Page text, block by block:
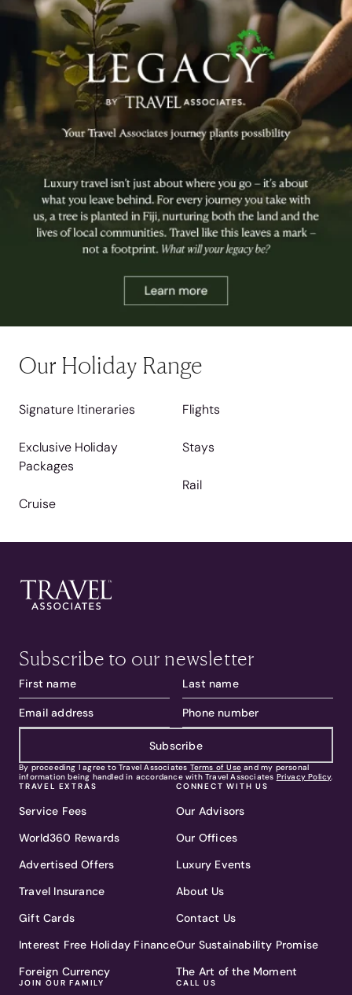
Our Holiday Range
Signature Itineraries
Exclusive Holiday
Packages
Cruise
Flights
Stays
Rail
Subscribe to our newsletter
Subscribe
By proceeding I agree to Travel Associates Terms of Use and my personal
information being handled in accordance with Travel Associates Privacy Policy.
TRAVEL EXTRAS
Service Fees
World360 Rewards
Advertised Offers
Travel Insurance
Gift Cards
Interest Free Holiday Finance
Foreign Currency
JOIN OUR FAMILY
CONNECT WITH US
Our Advisors
Our Offices
Luxury Events
About Us
Contact Us
Our Sustainability Promise
The Art of the Moment
CALL US